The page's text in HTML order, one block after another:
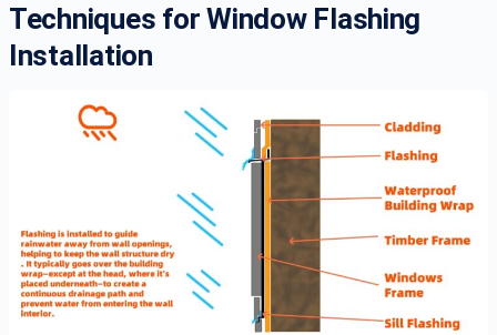
Techniques for Window Flashing
Installation